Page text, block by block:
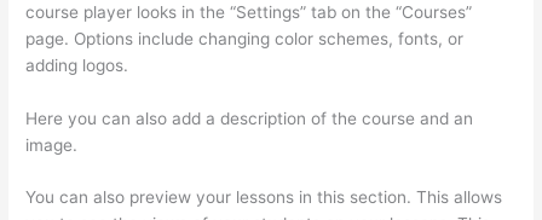
course player looks in the “Settings” tab on the “Courses”
page. Options include changing color schemes, fonts, or
adding logos.
Here you can also add a description of the course and an
image.
You can also preview your lessons in this section. This allows